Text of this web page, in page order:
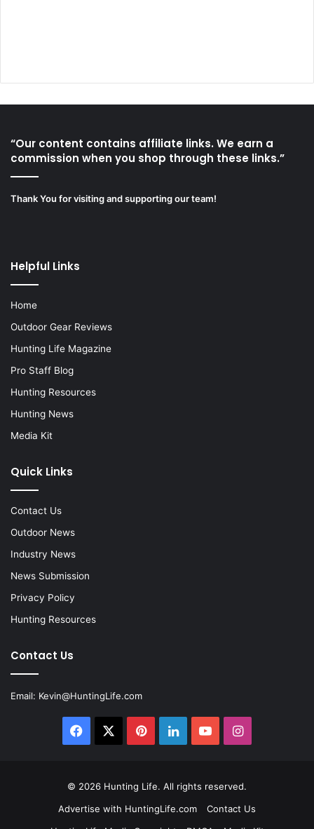
“Our content contains affiliate links. We earn a
commission when you shop through these links.”
Thank You for visiting and supporting our team!
Helpful Links
Home
Outdoor Gear Reviews
Hunting Life Magazine
Pro Staff Blog
Hunting Resources
Hunting News
Media Kit
Quick Links
Contact Us
Outdoor News
Industry News
News Submission
Privacy Policy
Hunting Resources
Contact Us
Email: Kevin@HuntingLife.com
Facebook PinterestLinkedInYouTubeInstagram
© 2026 Hunting Life. All rights reserved.
Advertise with HuntingLife.com
Contact Us